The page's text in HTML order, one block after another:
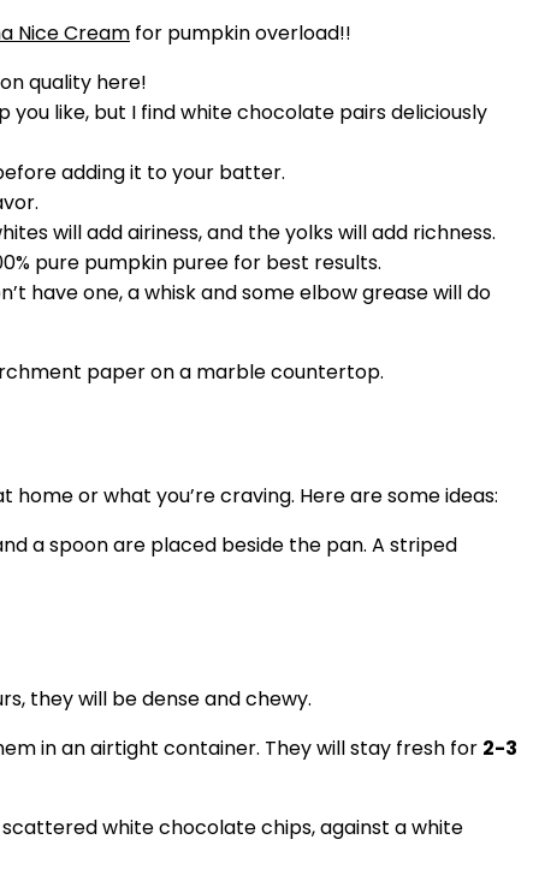
Nice Cream for pumpkin overload!!
quality here!
like, but I find white chocolate pairs deliciously
adding it to your batter.
will add airiness, and the yolks will add richness.
pure pumpkin puree for best results.
have one, a whisk and some elbow grease will do
or what you’re craving. Here are some ideas:
they will be dense and chewy.
in an airtight container. They will stay fresh for 2-3